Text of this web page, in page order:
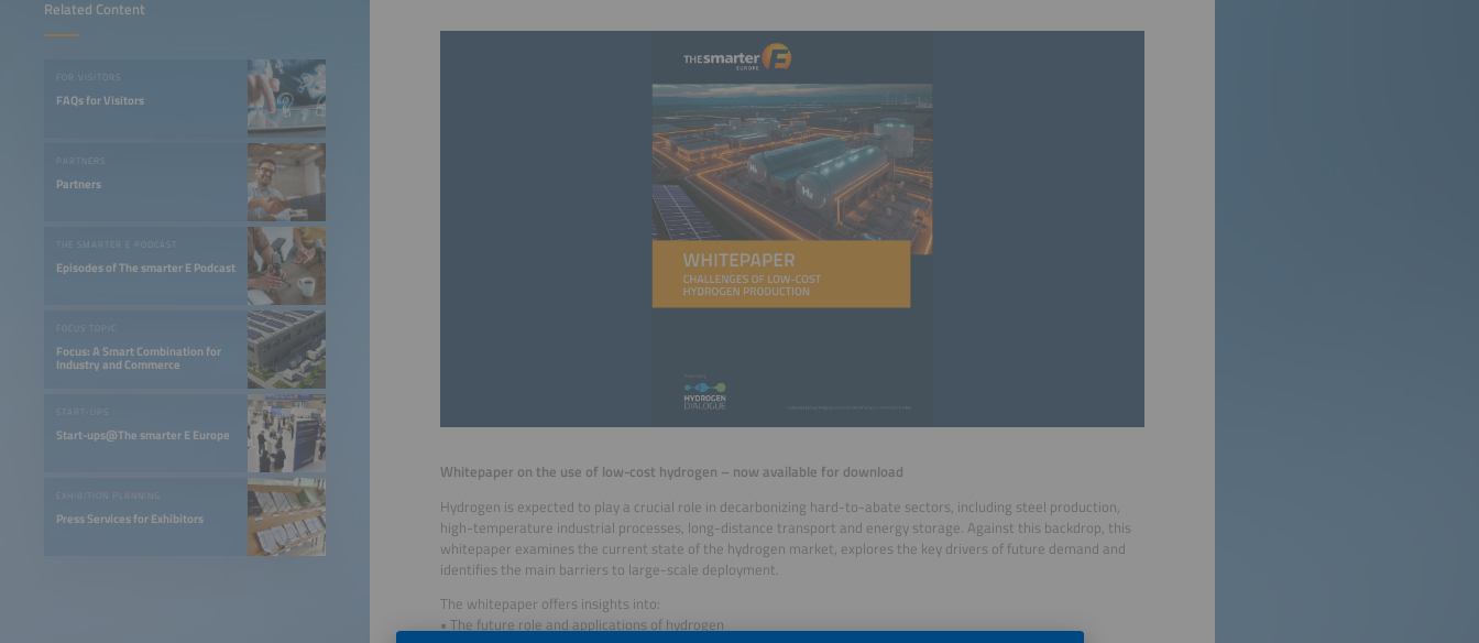
Related Content
FOR VISITORS
FAQs for Visitors
PARTNERS
Partners
THE SMARTER E PODCAST
Episodes of The smarter E Podcast
FOCUS TOPIC
Focus: A Smart Combination for
Industry and Commerce
START-UPS
Start-ups@The smarter E Europe
EXHIBITION PLANNING
Press Services for Exhibitors
Whitepaper on the use of low-cost hydrogen – now available for download
Hydrogen is expected to play a crucial role in decarbonizing hard-to-abate sectors, including steel production,
high-temperature industrial processes, long-distance transport and energy storage. Against this backdrop, this
whitepaper examines the current state of the hydrogen market, explores the key drivers of future demand and
identifies the main barriers to large-scale deployment.
The whitepaper offers insights into:
• The future role and applications of hydrogen